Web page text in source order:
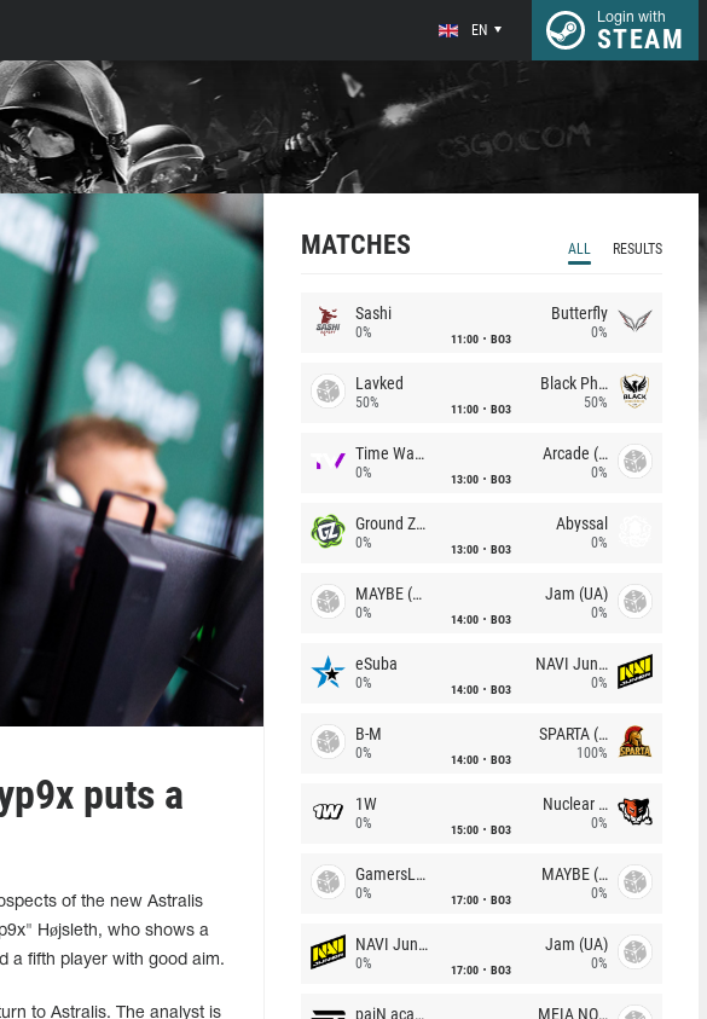
EN
Login with
STEAM
puts a
of the new Astralis
Højsleth, who shows a
a fifth player with good aim.
to Astralis. The analyst is
MATCHES ALL RESULTS
Sashi
0% 11:00 BO3
Butterfly
0%
Lavked
50% 11:00 BO3
Black Phoenix
50%
Time Waves
0% 13:00 BO3
Arcade (AU)
0%
Ground Zero
0% 13:00 BO3
Abyssal
0%
MAYBE (UA)
0% 14:00 BO3
Jam (UA)
0%
eSuba
0% 14:00 BO3
NAVI Junior
0%
B-M
0% 14:00 BO3
SPARTA (RU)
100%
1W
0% 15:00 BO3
Nuclear TigeRES
0%
GamersLab
0% 17:00 BO3
MAYBE (UA)
0%
NAVI Junior
0% 17:00 BO3
Jam (UA)
0%
paiN academy MEIA NOITE